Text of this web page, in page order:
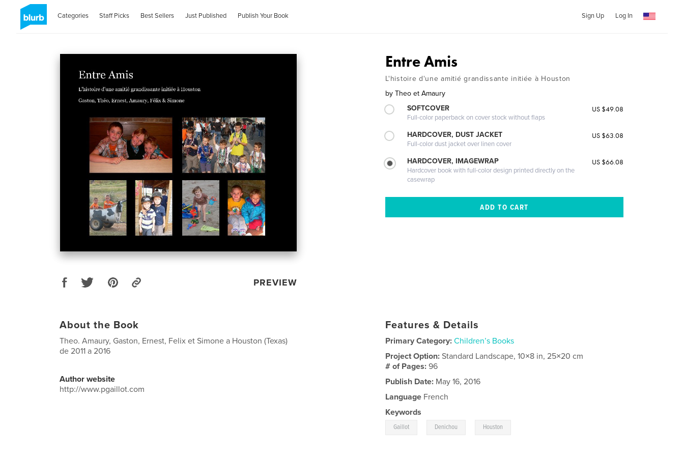
Categories Staff Picks Best Sellers Just Published Publish Your Book Sign Up Log In
PREVIEW
Entre Amis
L'histoire d'une amitié grandissante initiée à Houston
by Theo et Amaury
SOFTCOVER
Full-color paperback on cover stock without flaps
US $49.08
HARDCOVER, DUST JACKET
Full-color dust jacket over linen cover
US $63.08
HARDCOVER, IMAGEWRAP
Hardcover book with full-color design printed directly on the
casewrap
US $66.08
About the Book
Theo. Amaury, Gaston, Ernest, Felix et Simone a Houston (Texas)
de 2011 a 2016
Author website
http://www.pgaillot.com
Features & Details
Primary Category: Children’s Books
Project Option:Standard Landscape, 10×8 in, 25×20 cm
# of Pages:96
Publish Date: May 16, 2016
Language French
Keywords
Gaillot Denichou Houston